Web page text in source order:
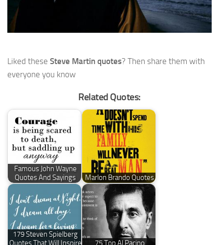
Liked these Steve Martin quotes? Then share them with
everyone you know
Related Quotes:
Famous John Wayne
Quotes And Sayings
Marlon Brando Quotes
179 Steven Spielberg
Quotes That Will Inspire
75 Top Al Pacino